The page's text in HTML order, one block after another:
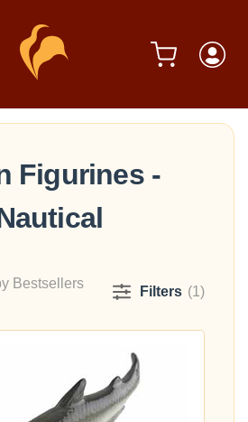
Figurines -
Bestsellers
Filters (1)